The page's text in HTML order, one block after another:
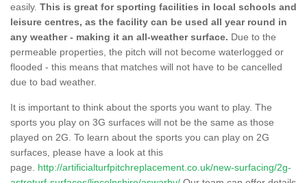
easily. This is great for sporting facilities in local schools and
leisure centres, as the facility can be used all year round in
any weather - making it an all-weather surface. Due to the
permeable properties, the pitch will not become waterlogged or
flooded - this means that matches will not have to be cancelled
due to bad weather.
It is important to think about the sports you want to play. The
sports you play on 3G surfaces will not be the same as those
played on 2G. To learn about the sports you can play on 2G
surfaces, please have a look at this
page. http://artificialturfpitchreplacement.co.uk/new-surfacing/2g-